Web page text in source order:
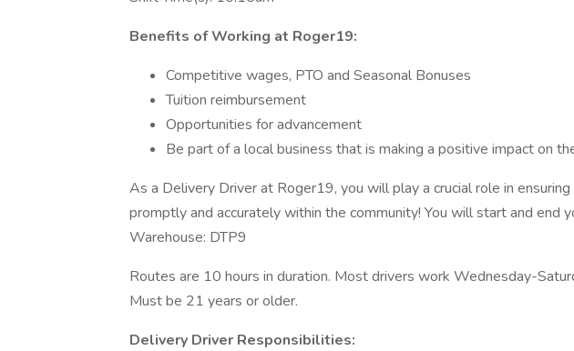
Benefits of Working at Roger19:
Competitive wages, PTO and Seasonal Bonuses
Tuition reimbursement
Opportunities for advancement
Be part of a local business that is making a positive impact on
As a Delivery Driver at Roger19, you will play a crucial role in
promptly and accurately within the community! You will start and end
Warehouse: DTP9
Routes are 10 hours in duration. Most drivers work Wednesday-
Must be 21 years or older.
Delivery Driver Responsibilities: